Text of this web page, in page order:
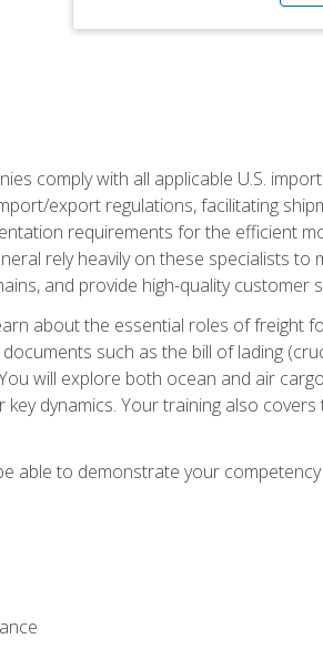
comply with all applicable U.S.
export regulations, facilitating
requirements for the efficient
rely heavily on these specialists to
and provide high-quality customer
about the essential roles of freight
such as the bill of lading
will explore both ocean and air
dynamics. Your training also
able to demonstrate your